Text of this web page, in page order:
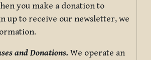
you make a donation to
up to receive our newsletter, we
and Donations. We operate an